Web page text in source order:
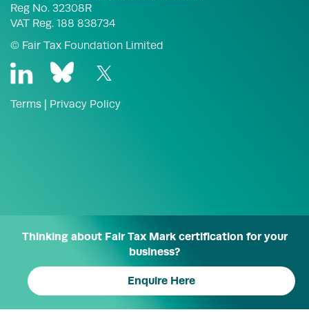
Reg No. 32308R
VAT Reg. 188 838734
© Fair Tax Foundation Limited
Terms Privacy Policy
Thinking about Fair Tax Mark certification for your
business?
Enquire Here